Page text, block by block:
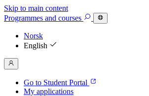
Skip to main content
Programmes and courses
Norsk
English
Go to Student Portal
My applications